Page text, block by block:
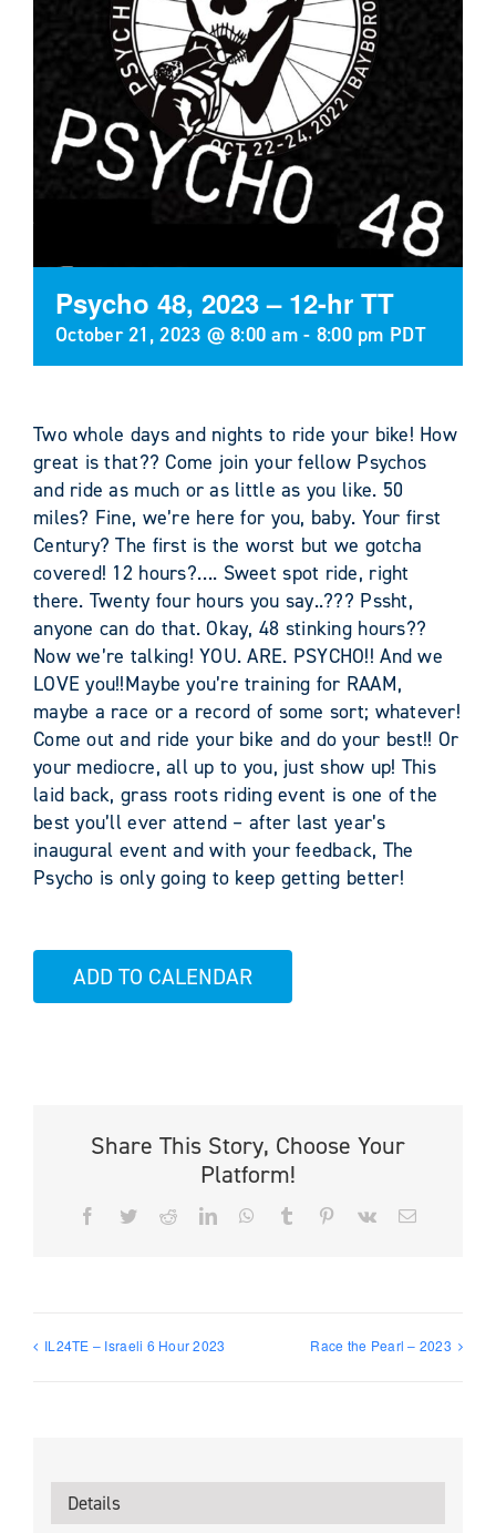
Psycho 48, 2023 – 12-hr TT
October 21, 2023 @ 8:00 am - 8:00 pm PDT
Two whole days and nights to ride your bike! How
great is that?? Come join your fellow Psychos
and ride as much or as little as you like. 50
miles? Fine, we’re here for you, baby. Your first
Century? The first is the worst but we gotcha
covered! 12 hours?…. Sweet spot ride, right
there. Twenty four hours you say..??? Pssht,
anyone can do that. Okay, 48 stinking hours??
Now we’re talking! YOU. ARE. PSYCHO!! And we
LOVE you!!Maybe you’re training for RAAM,
maybe a race or a record of some sort; whatever!
Come out and ride your bike and do your best!! Or
your mediocre, all up to you, just show up! This
laid back, grass roots riding event is one of the
best you’ll ever attend – after last year’s
inaugural event and with your feedback, The
Psycho is only going to keep getting better!
ADD TO CALENDAR
Share This Story, Choose Your
Platform!
Facebook
TwitterRedditLinkedInWhatsApp
Tumblr PinterestVk Email
IL24TE – Israeli 6 Hour 2023 Race the Pearl – 2023
Details